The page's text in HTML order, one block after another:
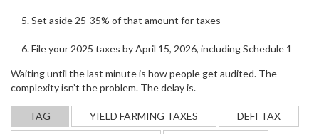
Set aside 25-35% of that amount for taxes
File your 2025 taxes by April 15, 2026, including Schedule 1
Waiting until the last minute is how people get audited. The
complexity isn’t the problem. The delay is.
TAG YIELD FARMING TAXES DEFI TAX